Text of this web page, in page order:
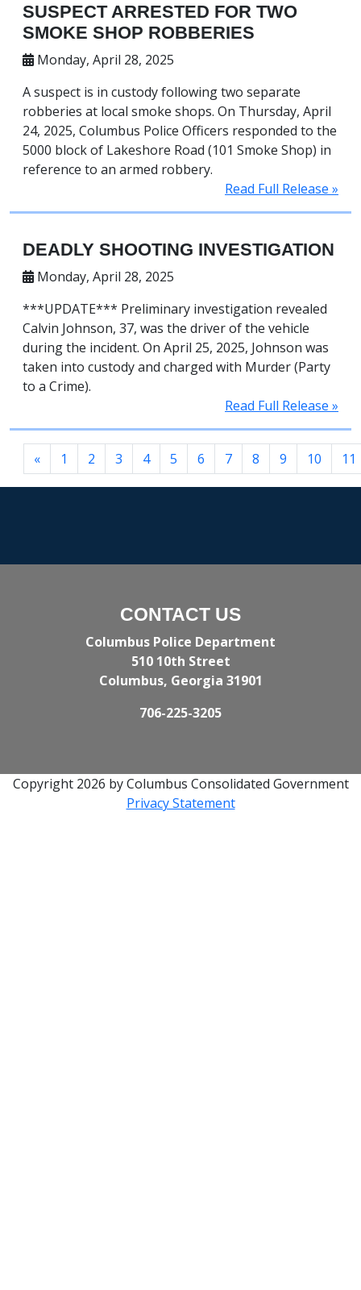
SUSPECT ARRESTED FOR TWO
SMOKE SHOP ROBBERIES
Monday, April 28, 2025
A suspect is in custody following two separate
robberies at local smoke shops. On Thursday, April
24, 2025, Columbus Police Officers responded to the
5000 block of Lakeshore Road (101 Smoke Shop) in
reference to an armed robbery.
Read Full Release »
DEADLY SHOOTING INVESTIGATION
Monday, April 28, 2025
***UPDATE*** Preliminary investigation revealed
Calvin Johnson, 37, was the driver of the vehicle
during the incident. On April 25, 2025, Johnson was
taken into custody and charged with Murder (Party
to a Crime).
Read Full Release »
« 1 2 3 4 5 6 7 8 9 10 11
CONTACT US
Columbus Police Department
510 10th Street
Columbus, Georgia 31901
706-225-3205
Copyright 2026 by Columbus Consolidated Government
Privacy Statement